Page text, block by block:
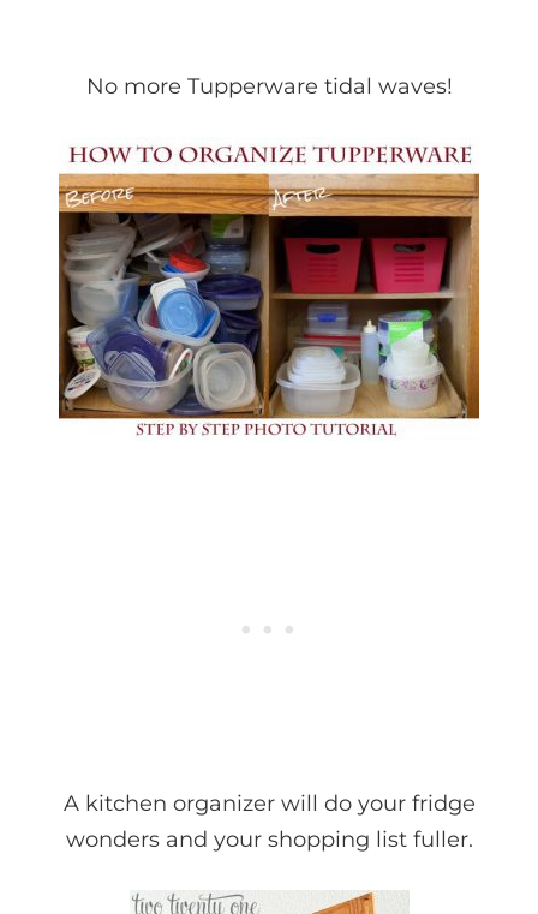
No more Tupperware tidal waves!
A kitchen organizer will do your fridge
wonders and your shopping list fuller.